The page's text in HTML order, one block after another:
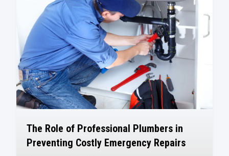
The Role of Professional Plumbers in
Preventing Costly Emergency Repairs